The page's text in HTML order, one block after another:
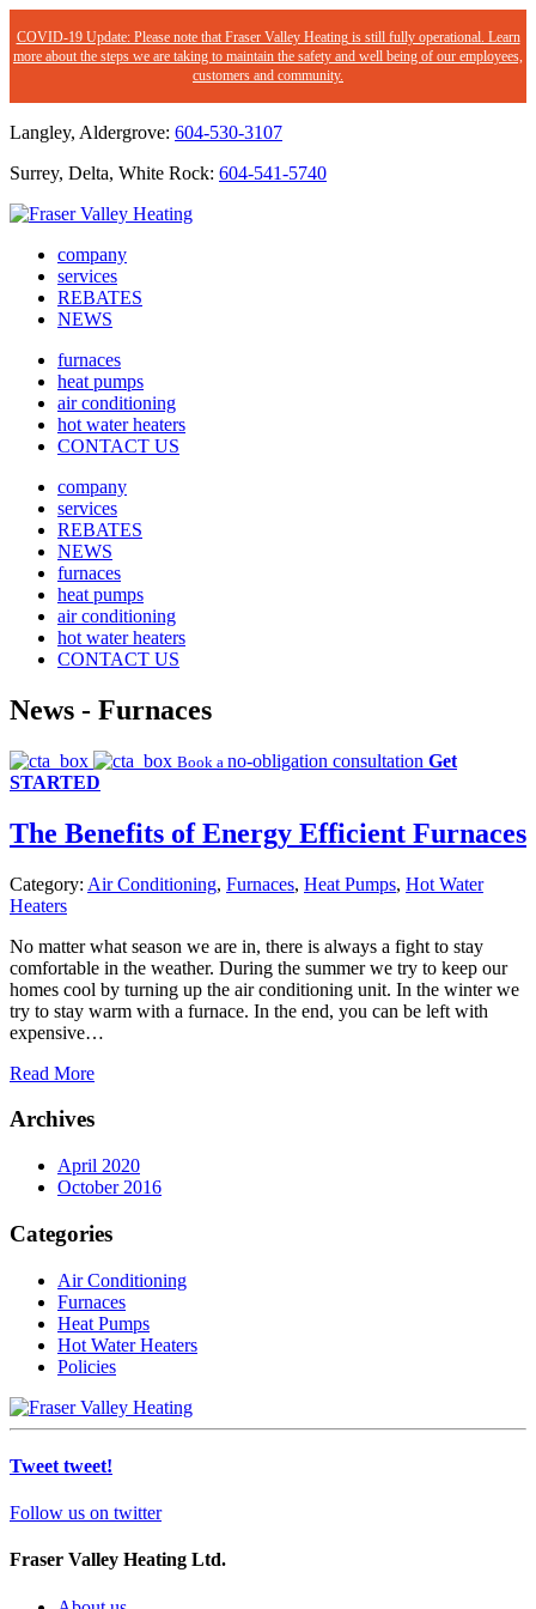
COVID-19 Update: Please note that Fraser Valley Heating is still fully operational. Learn
more about the steps we are taking to maintain the safety and well being of our employees,
customers and community.
Langley, Aldergrove: 604-530-3107
Surrey, Delta, White Rock: 604-541-5740
company
services
REBATES
NEWS
furnaces
heat pumps
air conditioning
hot water heaters
CONTACT US
company
services
REBATES
NEWS
furnaces
heat pumps
air conditioning
hot water heaters
CONTACT US
News - Furnaces
Book a no-obligation consultation Get
STARTED
The Benefits of Energy Efficient Furnaces
Category: Air Conditioning, Furnaces, Heat Pumps, Hot Water
Heaters
No matter what season we are in, there is always a fight to stay
comfortable in the weather. During the summer we try to keep our
homes cool by turning up the air conditioning unit. In the winter we
try to stay warm with a furnace. In the end, you can be left with
expensive…
Read More
Archives
April 2020
October 2016
Categories
Air Conditioning
Furnaces
Heat Pumps
Hot Water Heaters
Policies
Tweet tweet!
Follow us on twitter
Fraser Valley Heating Ltd.